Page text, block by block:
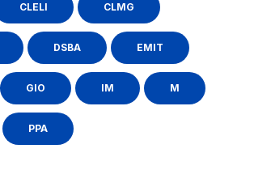
CLELI CLMG
DSBA EMIT
GIO IM M
PPA